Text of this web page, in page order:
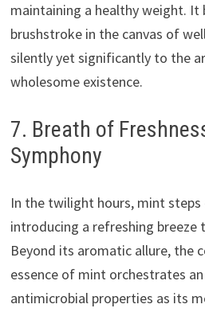
maintaining a healthy weight. It
brushstroke in the canvas of
silently yet significantly to the
wholesome existence.
7. Breath of
Symphony
In the twilight hours, mint
introducing a refreshing breeze
Beyond its aromatic allure, the
essence of mint orchestrates
antimicrobial properties as its